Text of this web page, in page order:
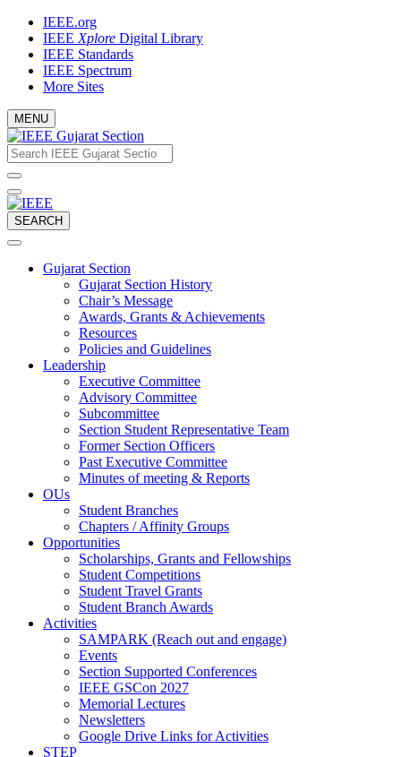
Skip
content
IEEE.org
IEEE Xplore Digital Library
IEEE Standards
IEEE Spectrum
More Sites
MENU
Email
address
would
SEARCH
Gujarat Section
Gujarat Section History
Chair’s Message
Awards, Grants & Achievements
Resources
Policies and Guidelines
Leadership
Executive Committee
Advisory Committee
Subcommittee
Section Student Representative Team
Former Section Officers
Past Executive Committee
Minutes of meeting & Reports
OUs
Student Branches
Chapters / Affinity Groups
Opportunities
Scholarships, Grants and Fellowships
Student Competitions
Student Travel Grants
Student Branch Awards
Activities
SAMPARK (Reach out and engage)
Events
Section Supported Conferences
IEEE GSCon 2027
Memorial Lectures
Newsletters
Google Drive Links for Activities
STEP